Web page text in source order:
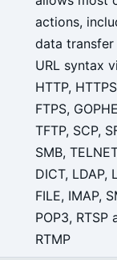
actions,
data
URL syntax
HTTP,
FTPS,
TFTP, SCP,
SMB,
DICT, LDAP,
FILE, IMAP,
POP3, RTSP
RTMP